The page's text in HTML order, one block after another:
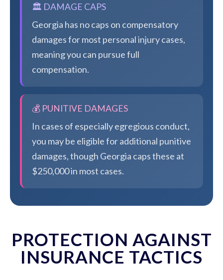
🏛️ DAMAGE CAPS
Georgia has no caps on compensatory
damages for most personal injury cases,
meaning you can pursue full
compensation.
💰 PUNITIVE DAMAGES
In cases of especially egregious conduct,
you may be eligible for additional punitive
damages, though Georgia caps these at
$250,000 in most cases.
PROTECTION AGAINST
INSURANCE TACTICS